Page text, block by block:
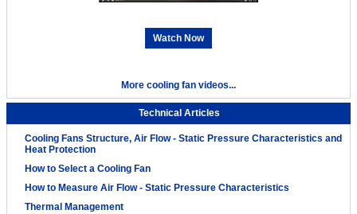
Watch Now
More cooling fan videos...
Technical Articles
Cooling Fans Structure, Air Flow - Static Pressure Characteristics and
Heat Protection
How to Select a Cooling Fan
How to Measure Air Flow - Static Pressure Characteristics
Thermal Management